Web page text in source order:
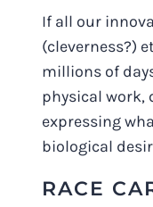
If all our
(cleverness?)
millions of
physical work,
expressing
biological
RACE